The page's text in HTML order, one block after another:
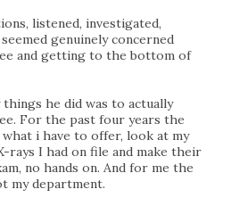
listened, investigated,
genuinely concerned
and getting to the bottom of
he did was to actually
For the past four years the
i have to offer, look at my
rays I had on file and make their
no hands on. And for me the
my department.